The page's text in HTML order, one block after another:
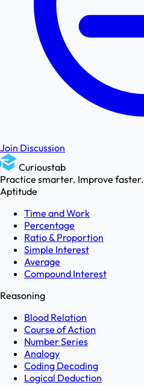
Join Discussion
Curioustab
Practice smarter. Improve faster.
Aptitude
Time and Work
Percentage
Ratio & Proportion
Simple Interest
Average
Compound Interest
Reasoning
Blood Relation
Course of Action
Number Series
Analogy
Coding Decoding
Logical Deduction